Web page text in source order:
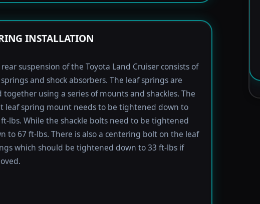
INSTALLATION
suspension of the Toyota Land Cruiser consists of
and shock absorbers. The leaf springs are
together using a series of mounts and shackles. The
leaf spring mount needs to be tightened down to
ft-lbs. While the shackle bolts need to be tightened
to 67 ft-lbs. There is also a centering bolt on the leaf
which should be tightened down to 33 ft-lbs if